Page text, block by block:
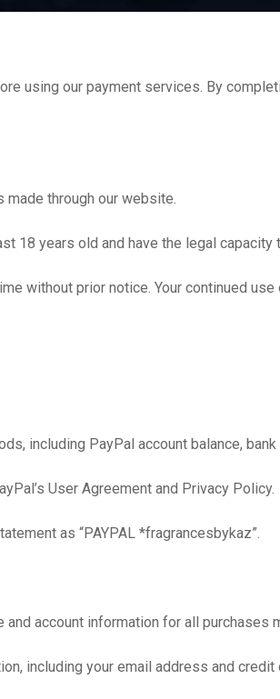
using our payment services. By
made through our website.
18 years old and have the legal
without prior notice. Your continued
including PayPal account balance,
User Agreement and Privacy Policy.
as “PAYPAL *fragrancesbykaz”.
account information for all purchases
including your email address and